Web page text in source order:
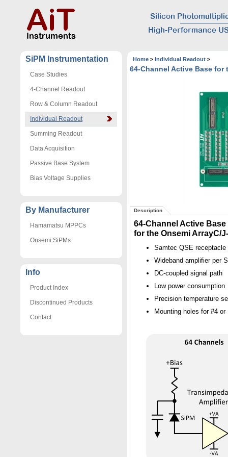
SiPM Instrumentation
Case Studies
4-Channel Readout
Row & Column Readout
Individual Readout
Summing Readout
Data Acquisition
Passive Base System
Bias Voltage Supplies
By Manufacturer
Hamamatsu MPPCs
Onsemi SiPMs
Info
Product Index
Discontinued Products
Contact
Home > Individual Readout >
64-Channel Active Base for
Description
64-Channel Active Base
for the Onsemi ArrayC/
Samtec QSE
Wideband amplifier per
DC-coupled signal path
Low power consumption
Precision temperature
Mounting holes for #4 or